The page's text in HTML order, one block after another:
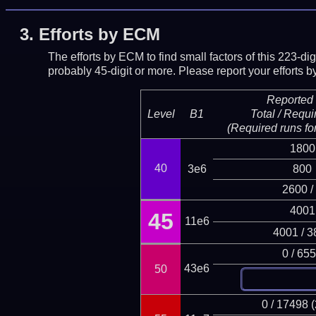
3. Efforts by ECM
The efforts by ECM to find small factors of this 223-
probably 45-digit or more. Please report your efforts
Level B1
Reported
Total /
(Required runs
40 3e6
1800
800
2600 /
45 11e6
4001
4001 /
50 43e6
0 /
0 / 17498